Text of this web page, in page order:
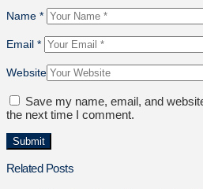
Name *
Email *
Website
Save my name, email, and
the next time I comment.
Related Posts